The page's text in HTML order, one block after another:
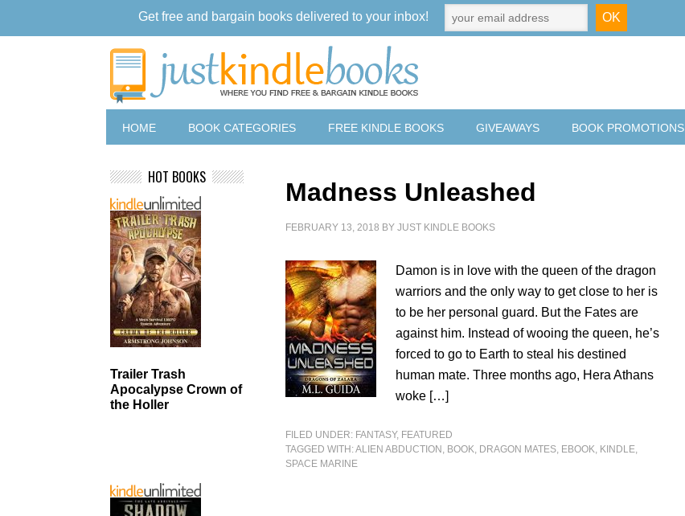
HOME BOOK CATEGORIES FREE KINDLE BOOKS GIVEAWAYS BOOK PROMOTIONS
Madness Unleashed
FEBRUARY 13, 2018 BYJUST KINDLE BOOKS
Damon is in love with the queen of the dragon
warriors and the only way to get close to her is
to be her personal guard. But the Fates are
against him. Instead of wooing the queen, he’s
forced to go to Earth to steal his destined
human mate. Three months ago, Hera Athans
woke […]
FILED UNDER: FANTASY, FEATURED
TAGGED WITH:ALIEN ABDUCTION , BOOK, DRAGON MATES, EBOOK, KINDLE,
SPACE MARINE
HOT BOOKS
Trailer Trash
Apocalypse Crown of
the Holler
Get free and bargain books delivered to your inbox!